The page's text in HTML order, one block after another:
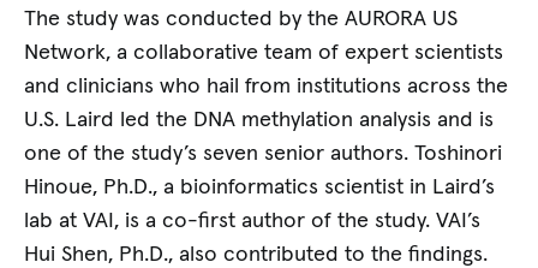
The study was conducted by the AURORA US
Network, a collaborative team of expert scientists
and clinicians who hail from institutions across the
U.S. Laird led the DNA methylation analysis and is
one of the study’s seven senior authors. Toshinori
Hinoue, Ph.D., a bioinformatics scientist in Laird’s
lab at VAI, is a co-first author of the study. VAI’s
Hui Shen, Ph.D., also contributed to the findings.